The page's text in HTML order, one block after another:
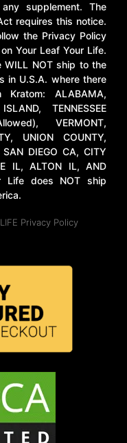
supplement. The
requires this notice.
the Privacy Policy
Your Leaf Your Life.
WILL NOT ship to the
in U.S.A. where there
ALABAMA,
TENNESSEE
VERMONT,
UNION COUNTY,
SAN DIEGO CA, CITY
IL, ALTON IL, AND
Life does NOT ship
Privacy Policy